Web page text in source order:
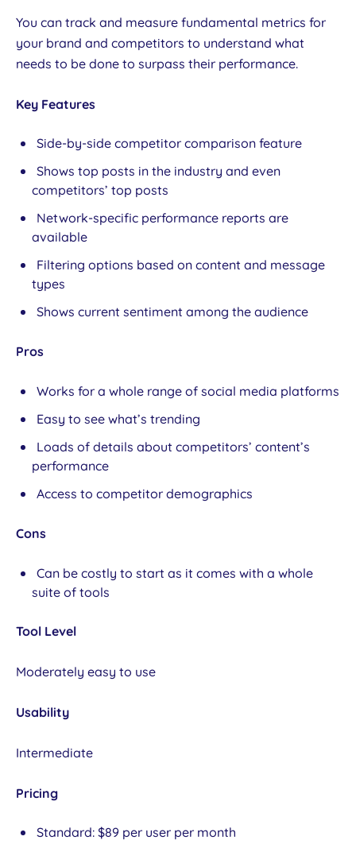
You can track and measure fundamental metrics for
your brand and competitors to understand what
needs to be done to surpass their performance.
Key Features
Side-by-side competitor comparison feature
Shows top posts in the industry and even
competitors’ top posts
Network-specific performance reports are
available
Filtering options based on content and message
types
Shows current sentiment among the audience
Pros
Works for a whole range of social media platforms
Easy to see what’s trending
Loads of details about competitors’ content’s
performance
Access to competitor demographics
Cons
Can be costly to start as it comes with a whole
suite of tools
Tool Level
Moderately easy to use
Usability
Intermediate
Pricing
Standard: $89 per user per month